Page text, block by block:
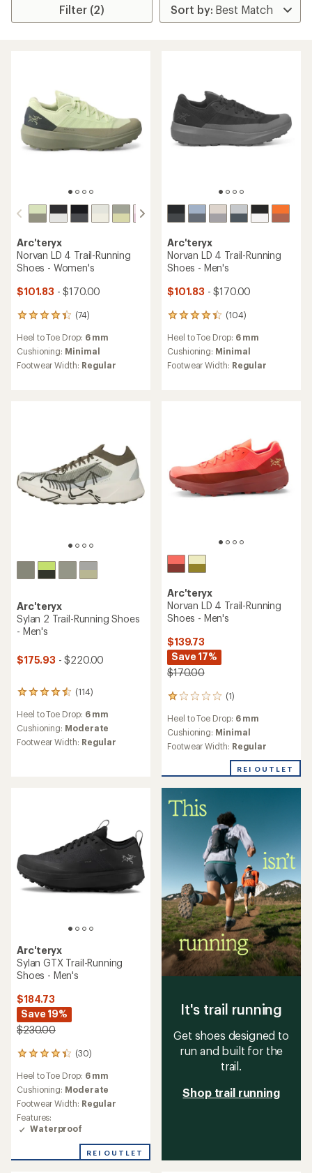
Filter (2)
Arc'teryx
Norvan LD 4 Trail-Running
Shoes - Women's
$101.83 - $170.00
(74)
74
with
an
average
Heel to Toe Drop: 6 mm
Cushioning: Minimal
Footwear Width: Regular
Arc'teryx
Norvan LD 4 Trail-Running
Shoes - Men's
$101.83 - $170.00
(104)
104
with
an
average
Heel to Toe Drop: 6 mm
Cushioning: Minimal
Footwear Width: Regular
Arc'teryx
Sylan 2 Trail-Running Shoes
- Men's
$175.93 - $220.00
(114)
114
with
an
average
Heel to Toe Drop: 6 mm
Cushioning: Moderate
Footwear Width: Regular
Arc'teryx
Norvan LD 4 Trail-Running
Shoes - Men's
$139.73
Save 17%
$170.00
(1)
1
with
an
average
1.0
out
of
5
Heel to Toe Drop: 6 mm
Cushioning: Minimal
Footwear Width: Regular
REI OUTLET
Arc'teryx
Sylan GTX Trail-Running
Shoes - Men's
$184.73
Save 19%
$230.00
(30)
30
with
an
average
rating
of
4.3
of
Heel to Toe Drop: 6 mm
Cushioning: Moderate
Footwear Width: Regular
Features:
Waterproof
REI OUTLET
It's trail running
Get shoes designed to
run and built for the
trail.
Shop trail running